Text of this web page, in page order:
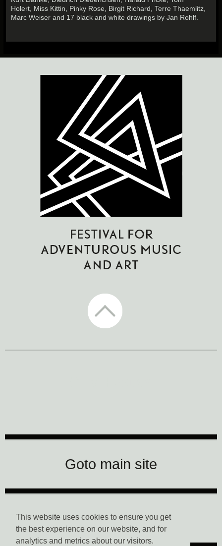
This website uses cookies to ensure you get
the best experience on our website, and for
analytics and metrics about our visitors.
Holert, Miss Kittin, Pinky Rose, Birgit Richard, Terre Thaemlitz,
Marc Weiser and 17 black and white drawings by Jan Rohlf.
Goto main site
Data Privacy